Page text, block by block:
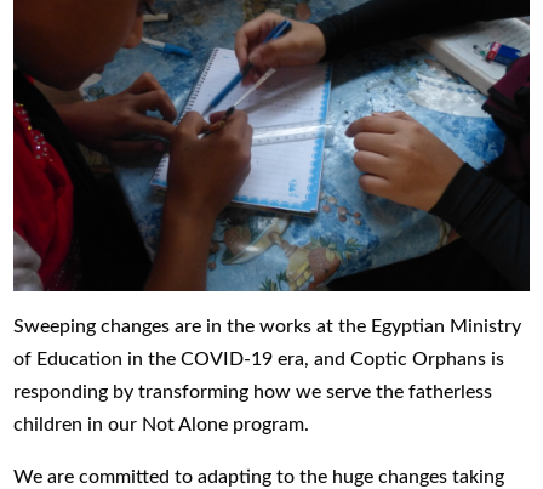
Sweeping changes are in the works at the Egyptian Ministry
of Education in the COVID-19 era, and Coptic Orphans is
responding by transforming how we serve the fatherless
children in our Not Alone program.
We are committed to adapting to the huge changes taking